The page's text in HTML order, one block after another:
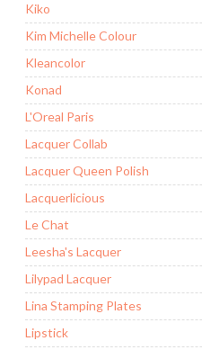
Kiko
Kim Michelle Colour
Kleancolor
Konad
L'Oreal Paris
Lacquer Collab
Lacquer Queen Polish
Lacquerlicious
Le Chat
Leesha's Lacquer
Lilypad Lacquer
Lina Stamping Plates
Lipstick